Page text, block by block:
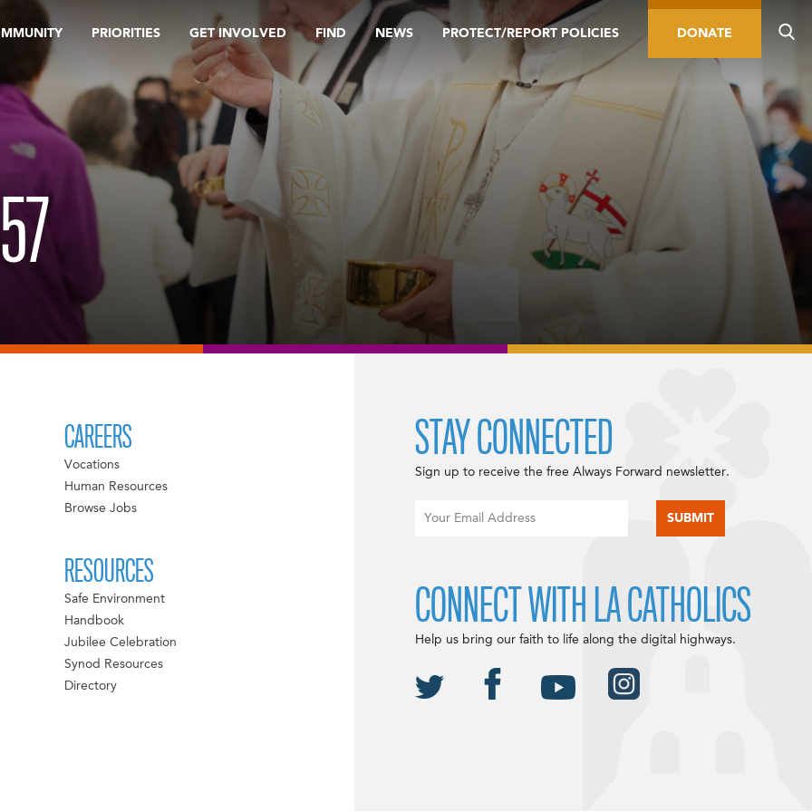
PRIORITIES GET INVOLVED FIND NEWS PROTECT/REPORT POLICIES DONATE
CAREERS
Vocations
Human Resources
Browse Jobs
RESOURCES
Safe Environment
Handbook
Jubilee Celebration
Synod Resources
Directory
STAY CONNECTED
Sign up to receive the free Always Forward newsletter.
CONNECT WITH LA CATHOLICS
Help us bring our faith to life along the digital highways.